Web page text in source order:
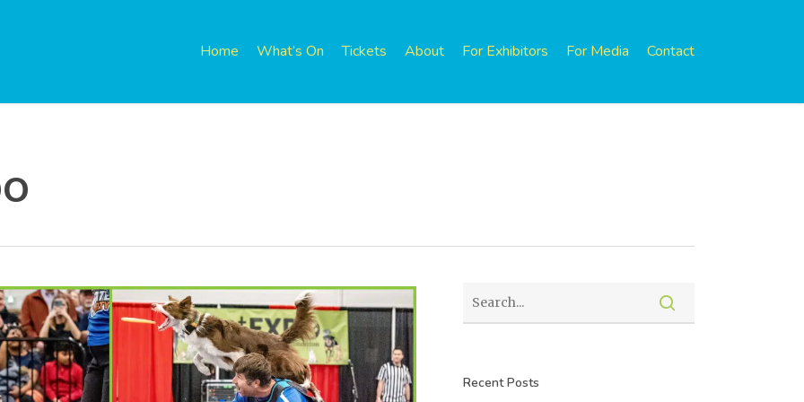
Home What’s On Tickets About For Exhibitors For Media Contact
Recent Posts